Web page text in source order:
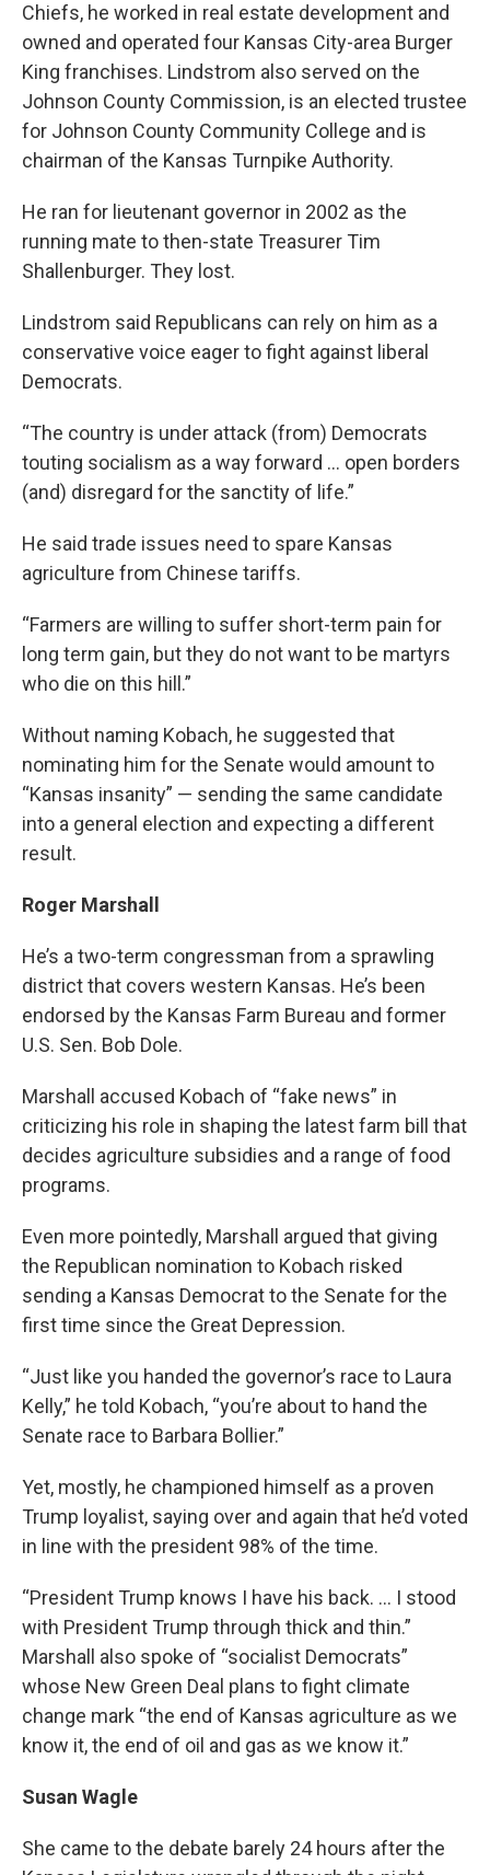
Chiefs, he worked in real estate development and
owned and operated four Kansas City-area Burger
King franchises. Lindstrom also served on the
Johnson County Commission, is an elected trustee
for Johnson County Community College and is
chairman of the Kansas Turnpike Authority.
He ran for lieutenant governor in 2002 as the
running mate to then-state Treasurer Tim
Shallenburger. They lost.
Lindstrom said Republicans can rely on him as a
conservative voice eager to fight against liberal
Democrats.
“The country is under attack (from) Democrats
touting socialism as a way forward … open borders
(and) disregard for the sanctity of life.”
He said trade issues need to spare Kansas
agriculture from Chinese tariffs.
“Farmers are willing to suffer short-term pain for
long term gain, but they do not want to be martyrs
who die on this hill.”
Without naming Kobach, he suggested that
nominating him for the Senate would amount to
“Kansas insanity” — sending the same candidate
into a general election and expecting a different
result.
Roger Marshall
He’s a two-term congressman from a sprawling
district that covers western Kansas. He’s been
endorsed by the Kansas Farm Bureau and former
U.S. Sen. Bob Dole.
Marshall accused Kobach of “fake news” in
criticizing his role in shaping the latest farm bill that
decides agriculture subsidies and a range of food
programs.
Even more pointedly, Marshall argued that giving
the Republican nomination to Kobach risked
sending a Kansas Democrat to the Senate for the
first time since the Great Depression.
“Just like you handed the governor’s race to Laura
Kelly,” he told Kobach, “you’re about to hand the
Senate race to Barbara Bollier.”
Yet, mostly, he championed himself as a proven
Trump loyalist, saying over and again that he’d voted
in line with the president 98% of the time.
“President Trump knows I have his back. … I stood
with President Trump through thick and thin.”
Marshall also spoke of “socialist Democrats”
whose New Green Deal plans to fight climate
change mark “the end of Kansas agriculture as we
know it, the end of oil and gas as we know it.”
Susan Wagle
She came to the debate barely 24 hours after the